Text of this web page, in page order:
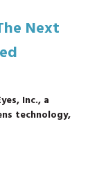
Next
Inc., a
technology,